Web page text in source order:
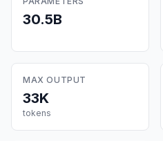
30.5B
MAX OUTPUT
33K
tokens